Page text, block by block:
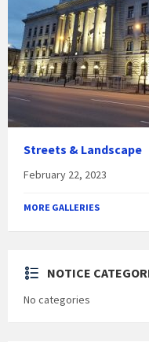
Streets & Landscape
February 22, 2023
MORE GALLERIES
NOTICE
No categories